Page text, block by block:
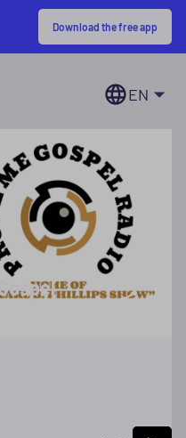
Download the free app
EN